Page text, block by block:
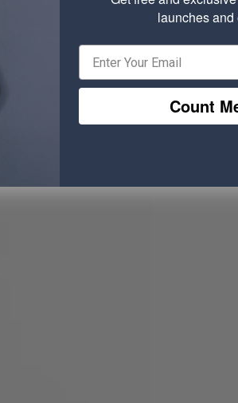
launches and
Count